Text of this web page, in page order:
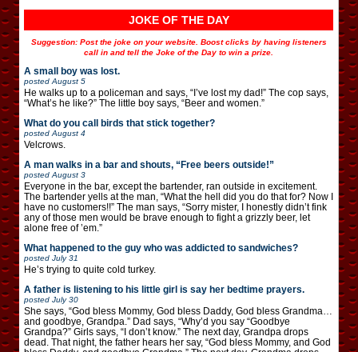
JOKE OF THE DAY
Suggestion: Post the joke on your website. Boost clicks by having listeners
call in and tell the Joke of the Day to win a prize.
A small boy was lost.
posted August 5
He walks up to a policeman and says, “I’ve lost my dad!” The cop says,
“What’s he like?” The little boy says, “Beer and women.”
What do you call birds that stick together?
posted August 4
Velcrows.
A man walks in a bar and shouts, “Free beers outside!”
posted August 3
Everyone in the bar, except the bartender, ran outside in excitement.
The bartender yells at the man, “What the hell did you do that for? Now I
have no customers!!” The man says, “Sorry mister, I honestly didn’t fink
any of those men would be brave enough to fight a grizzly beer, let
alone free of ’em.”
What happened to the guy who was addicted to sandwiches?
posted July 31
He’s trying to quite cold turkey.
A father is listening to his little girl is say her bedtime prayers.
posted July 30
She says, “God bless Mommy, God bless Daddy, God bless Grandma…
and goodbye, Grandpa.” Dad says, “Why’d you say “Goodbye
Grandpa?” Girls says, “I don’t know.” The next day, Grandpa drops
dead. That night, the father hears her say, “God bless Mommy, and God